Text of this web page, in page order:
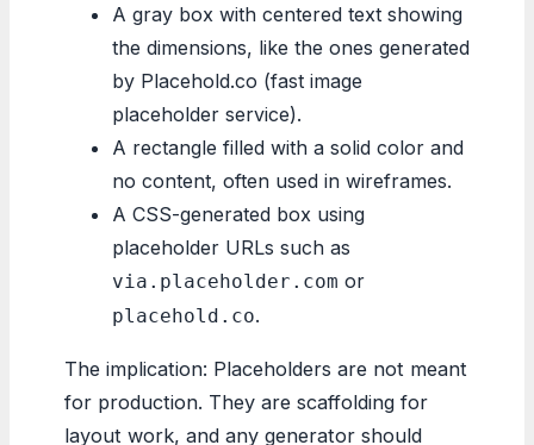
A gray box with centered text showing
the dimensions, like the ones generated
by Placehold.co (fast image
placeholder service).
A rectangle filled with a solid color and
no content, often used in wireframes.
A CSS-generated box using
placeholder URLs such as
via.placeholder.com or
placehold.co.
The implication: Placeholders are not meant
for production. They are scaffolding for
layout work, and any generator should